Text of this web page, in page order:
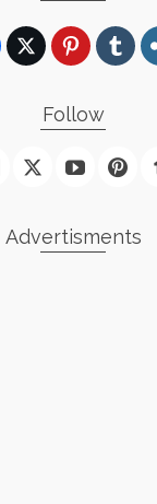
Follow
Advertisments